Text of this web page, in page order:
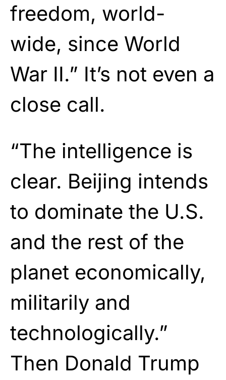
freedom, world-
wide, since World
War II.” It’s not even a
close call.
“The intelligence is
clear. Beijing intends
to dominate the U.S.
and the rest of the
planet economically,
militarily and
technologically.”
Then Donald Trump